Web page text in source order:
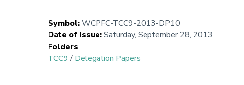
Symbol:WCPFC-TCC9-2013-DP10
Date of Issue:Saturday, September 28, 2013
Folders
TCC9 / Delegation Papers